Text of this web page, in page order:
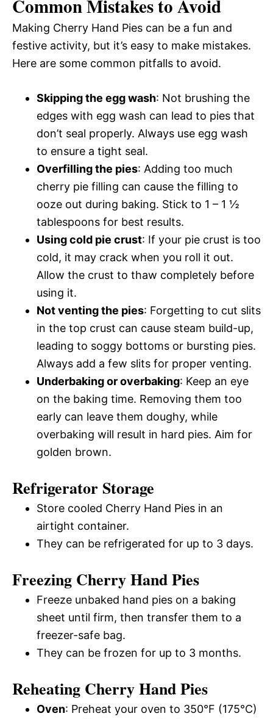
Common Mistakes to Avoid
Making Cherry Hand Pies can be a fun and
festive activity, but it’s easy to make mistakes.
Here are some common pitfalls to avoid.
Skipping the egg wash: Not brushing the
edges with egg wash can lead to pies that
don’t seal properly. Always use egg wash
to ensure a tight seal.
Overfilling the pies: Adding too much
cherry pie filling can cause the filling to
ooze out during baking. Stick to 1 – 1 ½
tablespoons for best results.
Using cold pie crust: If your pie crust is too
cold, it may crack when you roll it out.
Allow the crust to thaw completely before
using it.
Not venting the pies: Forgetting to cut slits
in the top crust can cause steam build-up,
leading to soggy bottoms or bursting pies.
Always add a few slits for proper venting.
Underbaking or overbaking: Keep an eye
on the baking time. Removing them too
early can leave them doughy, while
overbaking will result in hard pies. Aim for
golden brown.
Refrigerator Storage
Store cooled Cherry Hand Pies in an
airtight container.
They can be refrigerated for up to 3 days.
Freezing Cherry Hand Pies
Freeze unbaked hand pies on a baking
sheet until firm, then transfer them to a
freezer-safe bag.
They can be frozen for up to 3 months.
Reheating Cherry Hand Pies
Oven: Preheat your oven to 350°F (175°C)